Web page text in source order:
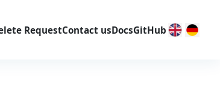
RequestContact usDocsGitHub